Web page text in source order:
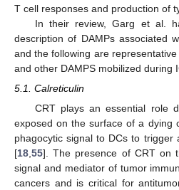
T cell responses and production of
In their review, Garg et al.
description of DAMPs associated
and the following are
and other DAMPS mobilized during
5.1. Calreticulin
CRT plays an essential role
exposed on the surface of a dying
phagocytic signal to DCs to trigger
[18,55]. The presence of CRT on
signal and mediator of tumor
cancers and is critical for